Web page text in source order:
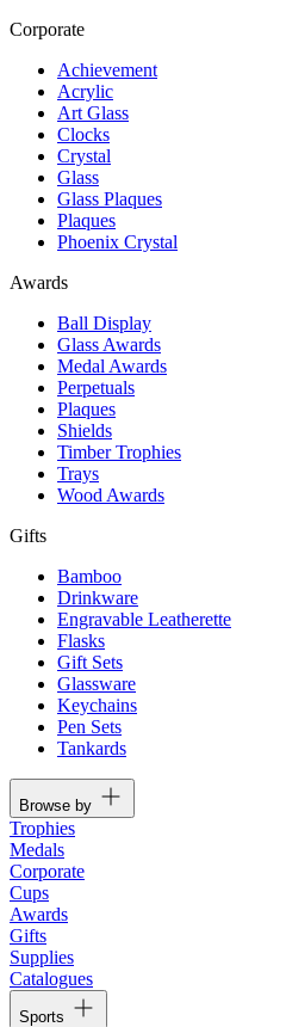
Corporate
Achievement
Acrylic
Art Glass
Clocks
Crystal
Glass
Glass Plaques
Plaques
Phoenix Crystal
Awards
Ball Display
Glass Awards
Medal Awards
Perpetuals
Plaques
Shields
Timber Trophies
Trays
Wood Awards
Gifts
Bamboo
Drinkware
Engravable Leatherette
Flasks
Gift Sets
Glassware
Keychains
Pen Sets
Tankards
Browse by
Trophies
Medals
Corporate
Cups
Awards
Gifts
Supplies
Catalogues
Sports